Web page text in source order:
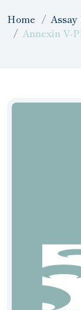
Home
Annexin V-